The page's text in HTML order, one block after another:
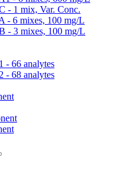
- 1 mix, Var. Conc.
- 6 mixes, 100 mg/L
- 3 mixes, 100 mg/L
- 66 analytes
- 68 analytes